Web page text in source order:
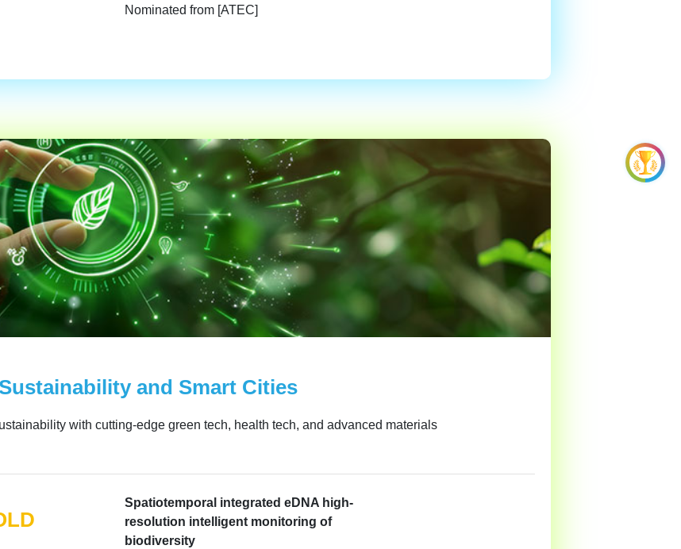
Nominated from [ATEC]
Sustainability and Smart Cities
with cutting-edge green tech, health tech, and advanced materials
Spatiotemporal integrated eDNA high-
resolution intelligent monitoring of
biodiversity